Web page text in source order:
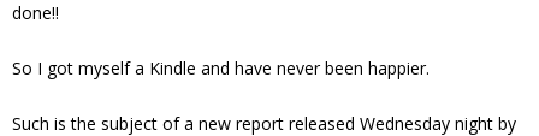
done!!
So I got myself a Kindle and have never been happier.
Such is the subject of a new report released Wednesday night by